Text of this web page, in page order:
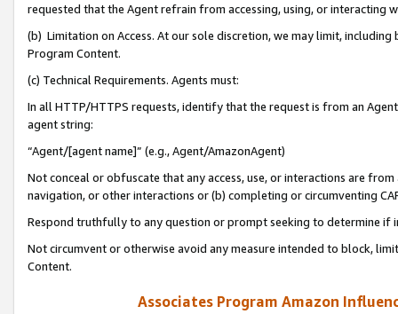
requested that the Agent refrain from accessing, using, or interacting
(b) Limitation on Access. At our sole discretion, we may limit,
Program Content.
(c) Technical Requirements. Agents must:
In all HTTP/HTTPS requests, identify that the request is from an
agent string:
“Agent/[agent name]” (e.g., Agent/AmazonAgent)
Not conceal or obfuscate that any access, use, or interactions are
navigation, or other interactions or (b) completing or circumventing
Respond truthfully to any question or prompt seeking to determine if
Not circumvent or otherwise avoid any measure intended to block,
Content.
Associates Program Amazon